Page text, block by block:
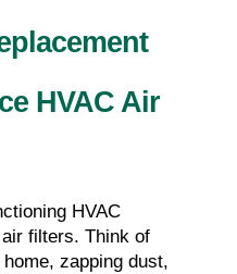
HVAC Air
HVAC
filters. Think of
zapping dust,